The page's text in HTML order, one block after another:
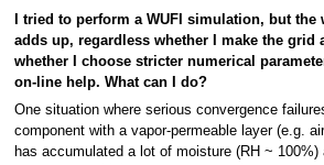
I tried to perform a WUFI simulation, but the
adds up, regardless whether I make the grid
whether I choose stricter numerical
on-line help. What can I do?
One situation where serious convergence
component with a vapor-permeable layer (e.g.
has accumulated a lot of moisture (RH ~ 100%)